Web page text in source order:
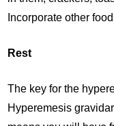
Incorporate other
Rest
The key for the
Hyperemesis